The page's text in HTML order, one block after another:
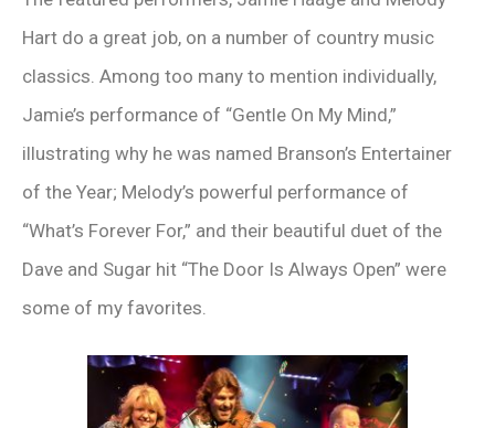
Hart do a great job, on a number of country music
classics. Among too many to mention individually,
Jamie’s performance of “Gentle On My Mind,”
illustrating why he was named Branson’s Entertainer
of the Year; Melody’s powerful performance of
“What’s Forever For,” and their beautiful duet of the
Dave and Sugar hit “The Door Is Always Open” were
some of my favorites.